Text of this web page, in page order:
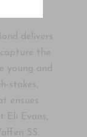
delivers
the
young and
stakes,
ensues
Eli Evans,
SS.